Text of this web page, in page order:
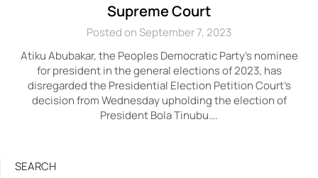
Supreme Court
Posted on September 7, 2023
Atiku Abubakar, the Peoples Democratic Party’s nominee
for president in the general elections of 2023, has
disregarded the Presidential Election Petition Court’s
decision from Wednesday upholding the election of
President Bola Tinubu….
SEARCH